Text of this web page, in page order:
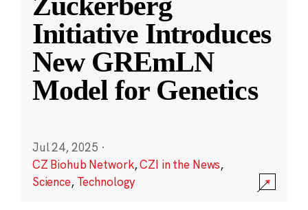
Initiative Introduces
New GREmLN
Model for Genetics
Jul 24, 2025 ·
CZ Biohub Network,CZI in the News,
Science, Technology